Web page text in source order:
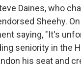
Daines, who
Sheehy.
saying, "It's
seniority in the
his seat and